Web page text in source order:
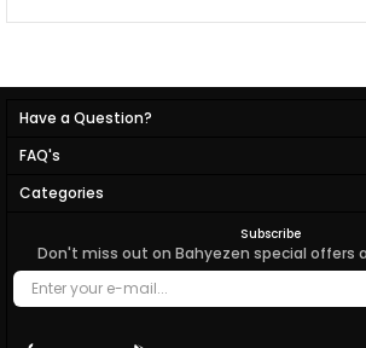
Have a Question?
FAQ's
Categories
Subscribe
Don't miss out on Bahyezen special offers